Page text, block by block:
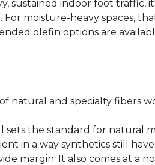
sustained indoor foot
moisture-heavy spaces,
olefin options are
natural and specialty fibers
sets the standard for natural
in a way synthetics still
margin. It also comes at a